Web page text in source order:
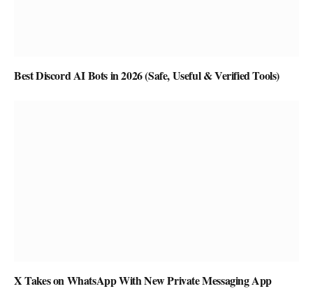
Best Discord AI Bots in 2026 (Safe, Useful & Verified Tools)
X Takes on WhatsApp With New Private Messaging App